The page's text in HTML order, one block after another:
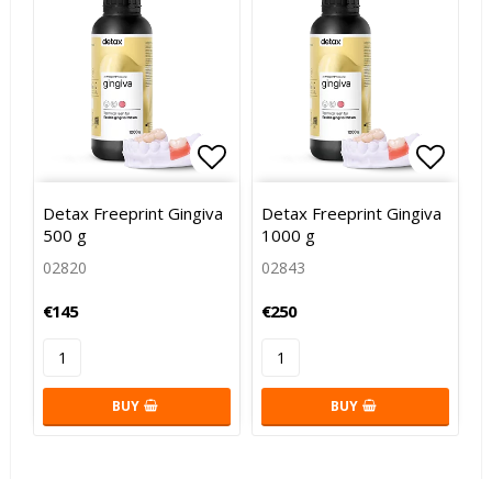
Add to list of favorites
Add to list of favorites
Detax Freeprint Gingiva
500 g
02820
€145
BUY
Add
Add
Detax Freeprint Gingiva
1000 g
02843
€250
BUY